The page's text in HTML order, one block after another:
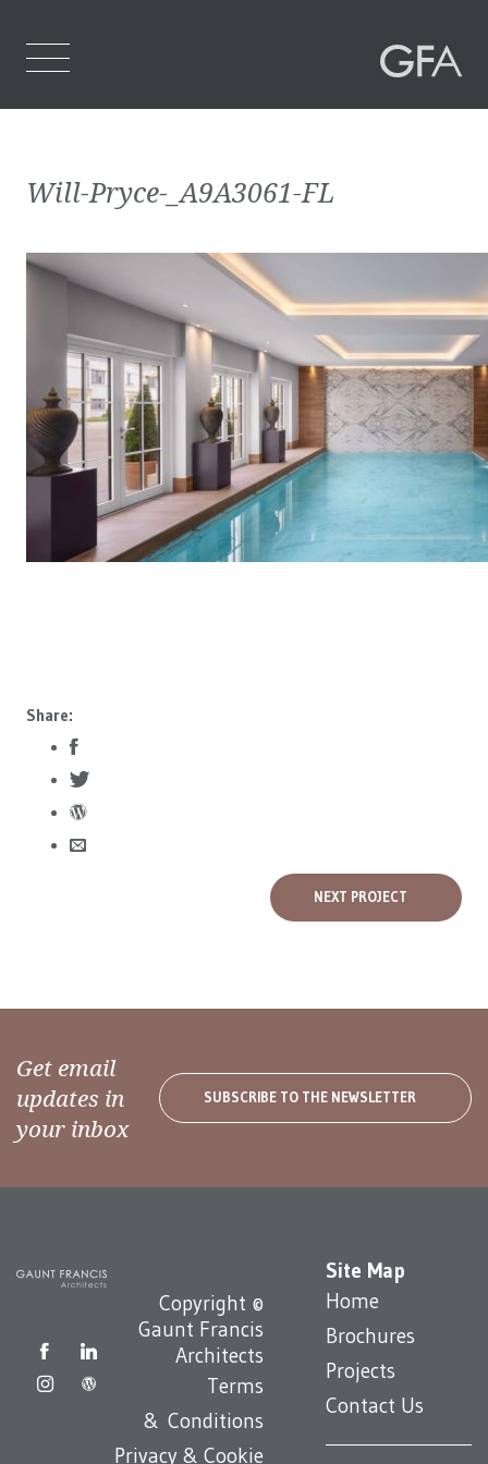
Who We Are
What We Do
Projects
Contact Us
Will-Pryce-_A9A3061-FL
Share:
NEXT PROJECT
Get email
updates in
your inbox
SUBSCRIBE TO THE NEWSLETTER
Site Map
Home
Brochures
Projects
Contact Us
Copyright ©
Gaunt Francis
Architects
Terms
& Conditions
Privacy & Cookie